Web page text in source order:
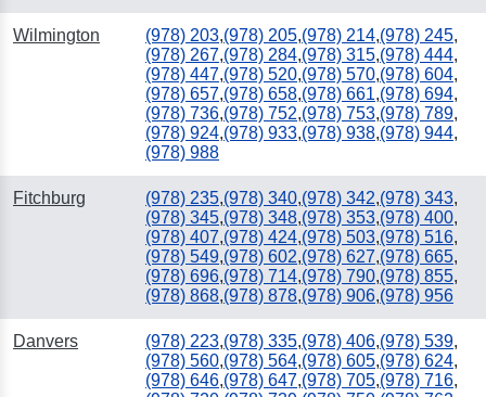
Wilmington (978) 203,(978) 205,(978) 214,(978) 245,
(978) 267,(978) 284,(978) 315,(978) 444,
(978) 447,(978) 520,(978) 570,(978) 604,
(978) 657,(978) 658,(978) 661,(978) 694,
(978) 736,(978) 752,(978) 753,(978) 789,
(978) 924,(978) 933,(978) 938,(978) 944,
(978) 988
Fitchburg (978) 235,(978) 340,(978) 342,(978) 343,
(978) 345,(978) 348,(978) 353,(978) 400,
(978) 407,(978) 424,(978) 503,(978) 516,
(978) 549,(978) 602,(978) 627,(978) 665,
(978) 696,(978) 714,(978) 790,(978) 855,
(978) 868,(978) 878,(978) 906,(978) 956
Danvers (978) 223,(978) 335,(978) 406,(978) 539,
(978) 560,(978) 564,(978) 605,(978) 624,
(978) 646,(978) 647,(978) 705,(978) 716,